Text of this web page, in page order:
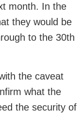
month. In the
they would be
to the 30th
the caveat
what the
the security of